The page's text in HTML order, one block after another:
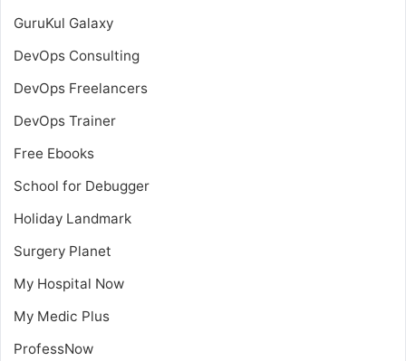
GuruKul Galaxy
DevOps Consulting
DevOps Freelancers
DevOps Trainer
Free Ebooks
School for Debugger
Holiday Landmark
Surgery Planet
My Hospital Now
My Medic Plus
ProfessNow